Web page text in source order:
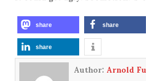
share share
share
Author:Arnold